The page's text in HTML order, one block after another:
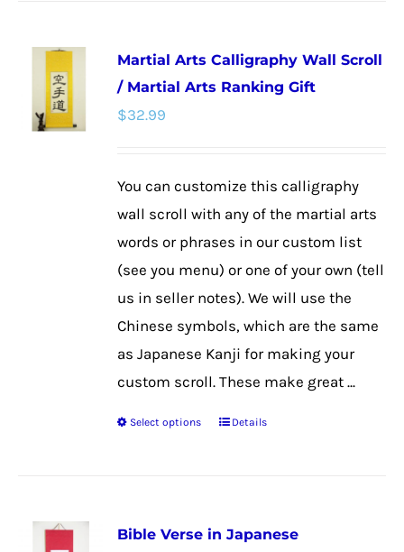
variants.
The
be
chosen
the
product
page
Martial Arts Calligraphy Wall Scroll
/ Martial Arts Ranking Gift
$32.99
You can customize this calligraphy
wall scroll with any of the martial arts
words or phrases in our custom list
(see you menu) or one of your own (tell
us in seller notes). We will use the
Chinese symbols, which are the same
as Japanese Kanji for making your
custom scroll. These make great ...
Select options
This
variants.
Details
Bible Verse in Japanese